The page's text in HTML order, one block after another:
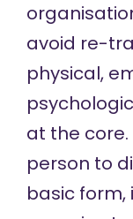
avoid re-
physical,
at the core.
person to
basic form,